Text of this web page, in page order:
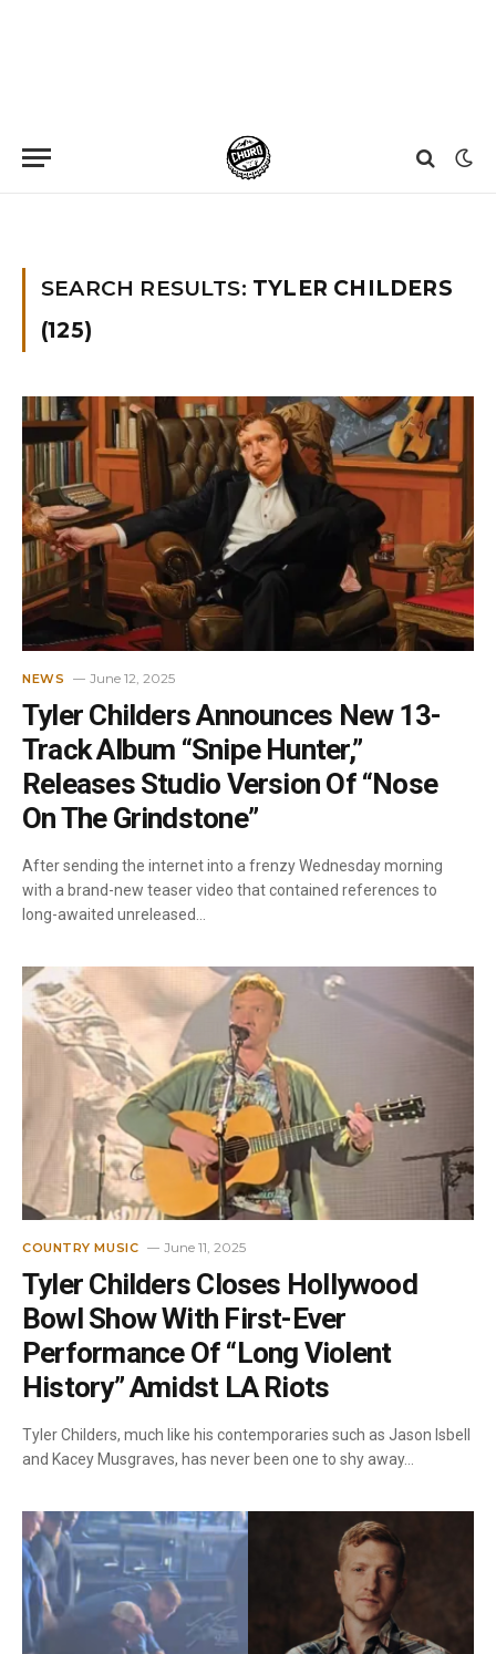
SEARCH RESULTS: TYLER CHILDERS
(125)
NEWS June 12, 2025
Tyler Childers Announces New 13-
Track Album “Snipe Hunter,”
Releases Studio Version Of “Nose
On The Grindstone”
After sending the internet into a frenzy Wednesday morning
with a brand-new teaser video that contained references to
long-awaited unreleased…
COUNTRY MUSIC June 11, 2025
Tyler Childers Closes Hollywood
Bowl Show With First-Ever
Performance Of “Long Violent
History” Amidst LA Riots
Tyler Childers, much like his contemporaries such as Jason Isbell
and Kacey Musgraves, has never been one to shy away…